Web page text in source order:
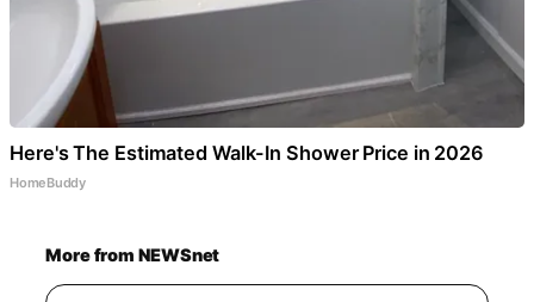
Here's The Estimated Walk-In Shower Price in 2026
HomeBuddy
More from NEWSnet